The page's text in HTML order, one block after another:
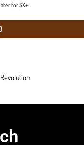
for $X+.